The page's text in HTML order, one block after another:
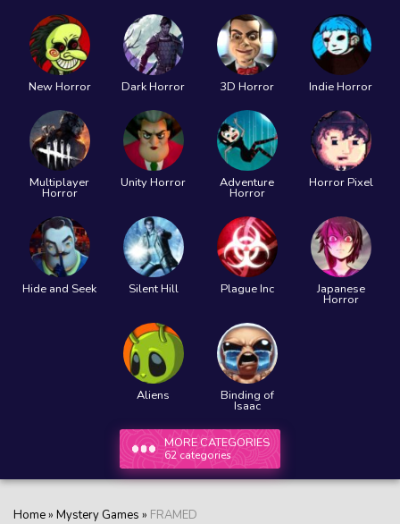
New Horror Dark Horror 3D Horror Indie Horror
Multiplayer
Horror
Unity Horror Adventure
Horror
Horror Pixel
Hide and Seek Silent Hill Plague Inc Japanese
Horror
Aliens Binding of
Isaac
MORE CATEGORIES
62 categories
Home» Mystery Games » FRAMED